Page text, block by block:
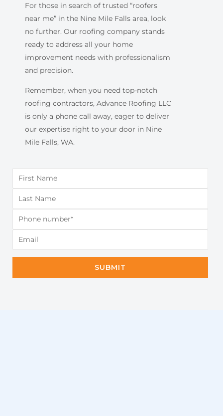
For those in search of trusted “roofers
near me” in the Nine Mile Falls area, look
no further. Our roofing company stands
ready to address all your home
improvement needs with professionalism
and precision.
Remember, when you need top-notch
roofing contractors, Advance Roofing LLC
is only a phone call away, eager to deliver
our expertise right to your door in Nine
Mile Falls, WA.
SUBMIT